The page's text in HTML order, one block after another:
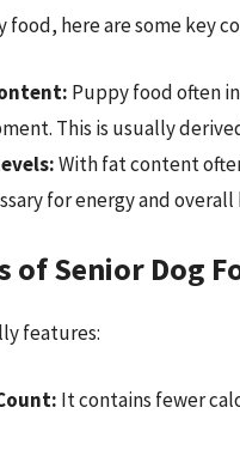
here are some key
Puppy food often
This is usually
With fat content
for energy and overall
of Senior Dog
features:
It contains fewer